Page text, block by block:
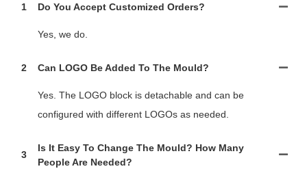
1 Do You Accept Customized Orders?
Yes, we do.
2 Can LOGO Be Added To The Mould?
Yes. The LOGO block is detachable and can be
configured with different LOGOs as needed.
3
Is It Easy To Change The Mould? How Many
People Are Needed?